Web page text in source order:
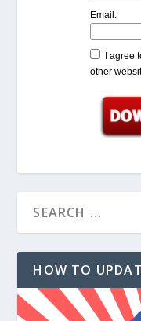
Email:
I agree
other
HOW TO